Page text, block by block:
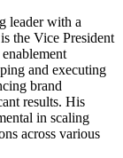
leader with a
the Vice President
and executing
brand
results. His
in scaling
across various